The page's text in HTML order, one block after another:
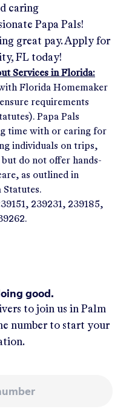
caring
Papa Pals!
great pay. Apply for
FL today!
Services in Florida:
Florida Homemaker
requirements
Papa Pals
time with or caring for
individuals on trips,
do not offer hands-
as outlined in
239231, 239185,
good.
to join us in Palm
number to start your